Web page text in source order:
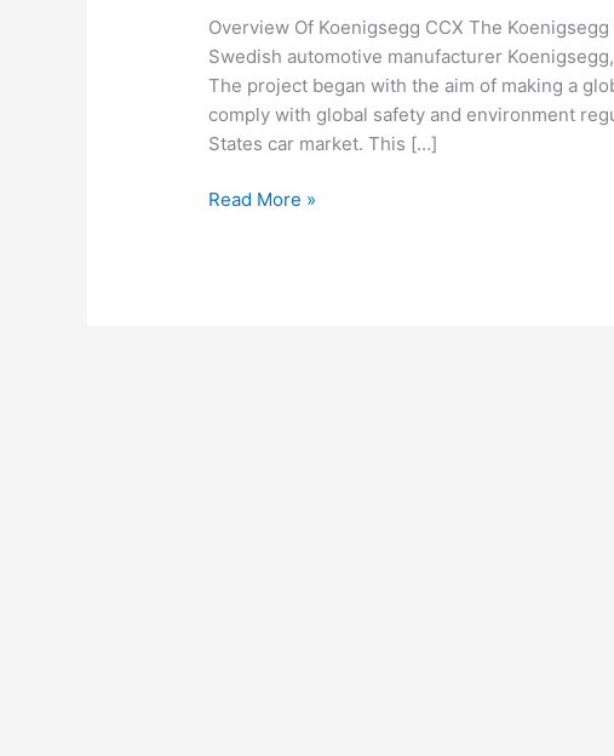
Overview Of Koenigsegg CCX The
Swedish automotive manufacturer
The project began with the aim of making a
comply with global safety and environment
States car market. This […]
Koenigsegg
Read More »